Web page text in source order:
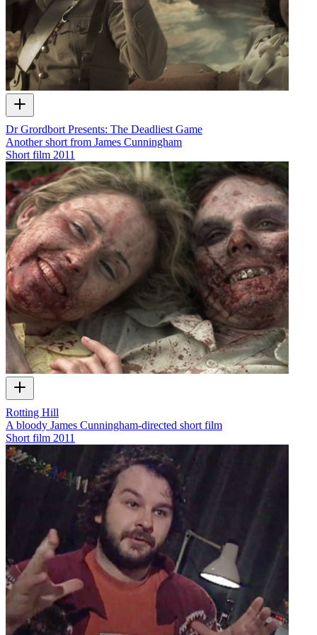
Dr Grordbort Presents: The Deadliest Game
Another short from James Cunningham
Short film 2011
Rotting Hill
A bloody James Cunningham-directed short film
Short film 2011